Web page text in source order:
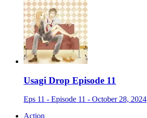
Usagi Drop Episode 11
Eps 11 - Episode 11 - October 28, 2024
Action